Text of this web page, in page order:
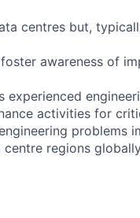
centres but,
awareness of
activities for
problems
regions